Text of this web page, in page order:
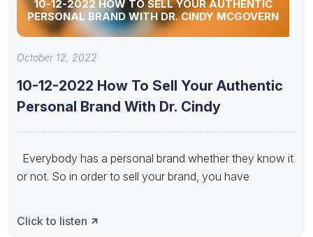
10-12-2022 HOW TO SELL YOUR AUTHENTIC
PERSONAL BRAND WITH DR. CINDY MCGOVERN
October 12, 2022
10-12-2022 How To Sell Your Authentic
Personal Brand With Dr. Cindy
Everybody has a personal brand whether they know it
or not. So in order to sell your brand, you have
Click to listen